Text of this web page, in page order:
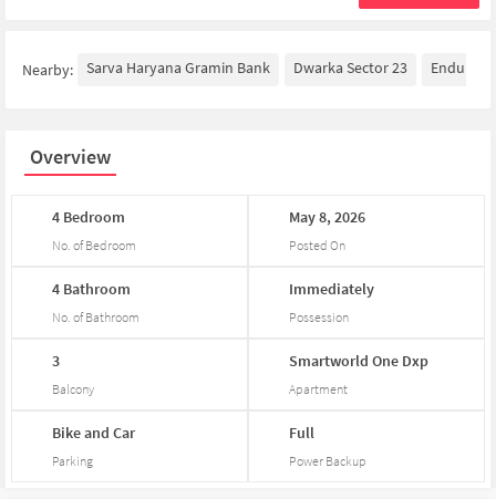
Nearby: Sarva Haryana Gramin Bank Dwarka Sector 23
Overview
4 Bedroom
No. of Bedroom
May8,2026
Posted On
4 Bathroom
No. of Bathroom
Immediately
Possession
3
Balcony
SmartworldOne Dxp
Apartment
Bike and Car
Parking
Full
Power Backup